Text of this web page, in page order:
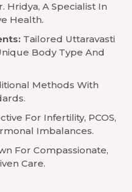
Hridya, A Specialist In
Health.
Tailored Uttaravasti
Body Type And
Methods With
For Infertility, PCOS,
Imbalances.
For Compassionate,
Care.